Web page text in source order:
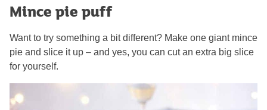
Mince pie puff
Want to try something a bit different? Make one giant mince
pie and slice it up – and yes, you can cut an extra big slice
for yourself.